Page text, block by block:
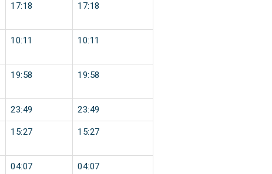
17:18 17:18
10:11 10:11
19:58 19:58
23:49 23:49
15:27 15:27
04:07 04:07